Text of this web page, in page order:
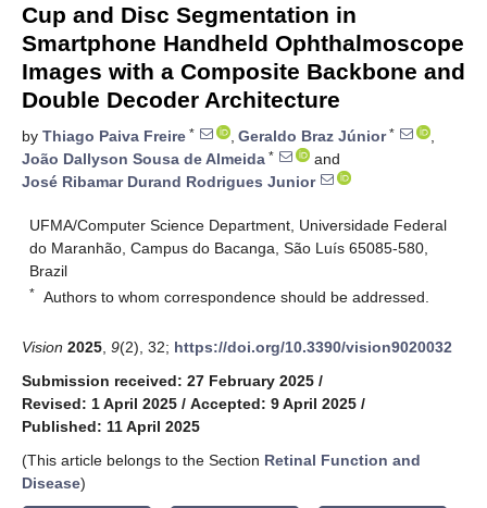
Cup and Disc Segmentation in
Smartphone Handheld Ophthalmoscope
Images with a Composite Backbone and
Double Decoder Architecture
by Thiago Paiva Freire * , Geraldo Braz Júnior*
,
João Dallyson Sousa de Almeida *
and
José Ribamar Durand Rodrigues Junior
UFMA/Computer Science Department, Universidade Federal
do Maranhão, Campus do Bacanga, São Luís 65085-580,
Brazil
* Authors to whom correspondence should be addressed.
Vision 2025 9(2), 32; https://doi.org/10.3390/vision9020032
Submission received: 27 February 2025 /
Revised: 1 April 2025 / Accepted: 9 April 2025 /
Published: 11 April 2025
(This article belongs to the Section Retinal Function and
Disease)